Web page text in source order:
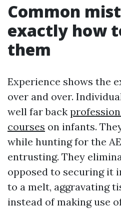
Common
exactly how
them
Experience shows the
over and over.
well far back
courses on infants.
while hunting for the
entrusting. They
opposed to securing it
to a melt, aggravating
instead of making use